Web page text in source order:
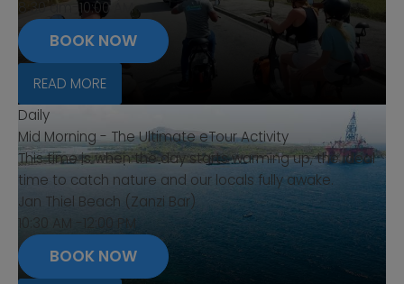
8:30 am-10:00 AM
BOOK NOW
READ MORE
Daily
Mid Morning - The Ultimate eTour Activity
This time is when the day starts warming up, the ideal
time to catch nature and our locals fully awake.
Jan Thiel Beach (Zanzi Bar)
10:30 AM -12:00 PM
BOOK NOW